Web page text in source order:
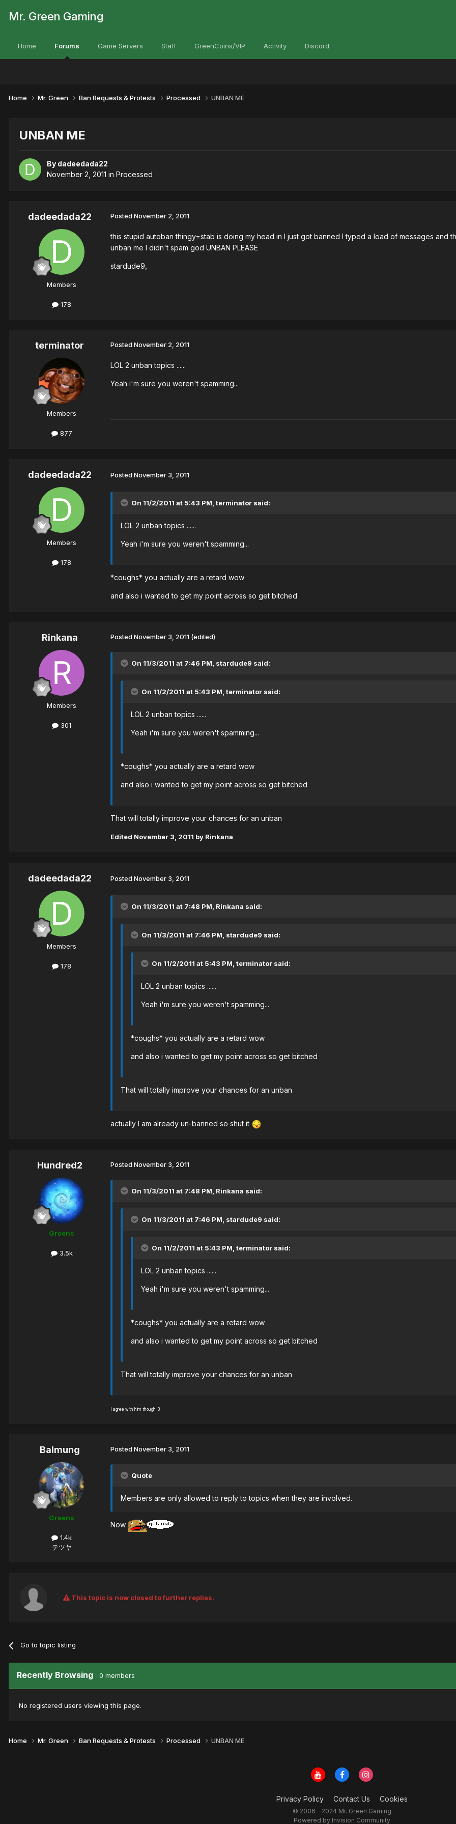
Mr. Green Gaming
Home Forums Game Servers Staff GreenCoins/VIP Activity Discord
Home Mr. Green Ban Requests & Protests Processed UNBAN ME
UNBAN ME
By dadeedada22
November 2, 2011 in Processed
dadeedada22
Members
178
PostedNovember 2, 2011
this stupid autoban thingy=stab is doing my head in I just got banned I typed a load of messages and
unban me I didn't spam god UNBAN PLEASE
stardude9,
terminator
Members
877
PostedNovember 2, 2011
LOL 2 unban topics ......
Yeah i'm sure you weren't spamming...
dadeedada22
Members
178
PostedNovember 3, 2011
On 11/2/2011 at 5:43 PM, terminator said:
LOL 2 unban topics ......
Yeah i'm sure you weren't spamming...
*coughs* you actually are a retard wow
and also i wanted to get my point across so get bitched
Rinkana
Members
301
PostedNovember 3, 2011 (edited)
On 11/3/2011 at 7:46 PM, stardude9 said:
On 11/2/2011 at 5:43 PM, terminator said:
LOL 2 unban topics ......
Yeah i'm sure you weren't spamming...
*coughs* you actually are a retard wow
and also i wanted to get my point across so get bitched
That will totally improve your chances for an unban
Edited November 3, 2011 by Rinkana
dadeedada22
Members
178
PostedNovember 3, 2011
On 11/3/2011 at 7:48 PM, Rinkana said:
On 11/3/2011 at 7:46 PM, stardude9 said:
On 11/2/2011 at 5:43 PM, terminator said:
LOL 2 unban topics ......
Yeah i'm sure you weren't spamming...
*coughs* you actually are a retard wow
and also i wanted to get my point across so get bitched
That will totally improve your chances for an unban
actually I am already un-banned so shut it
Hundred2
Greens
3.5k
PostedNovember 3, 2011
On 11/3/2011 at 7:48 PM, Rinkana said:
On 11/3/2011 at 7:46 PM, stardude9 said:
On 11/2/2011 at 5:43 PM, terminator said:
LOL 2 unban topics ......
Yeah i'm sure you weren't spamming...
*coughs* you actually are a retard wow
and also i wanted to get my point across so get bitched
That will totally improve your chances for an unban
I agree with him though :3
Balmung
Greens
1.4k
テツヤ
PostedNovember 3, 2011
Quote
Members are only allowed to reply to topics when they are involved.
Now
This topic is now closed to further replies.
Go to topic listing
Recently Browsing 0 members
No registered users viewing this page.
Home Mr. Green Ban Requests & Protests Processed UNBAN ME
Privacy Policy Contact Us Cookies
© 2006 - 2024 Mr. Green Gaming
Powered by Invision Community